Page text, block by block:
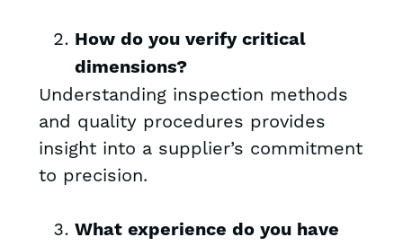
How do you verify critical
dimensions?
Understanding inspection methods
and quality procedures provides
insight into a supplier’s commitment
to precision.
What experience do you have